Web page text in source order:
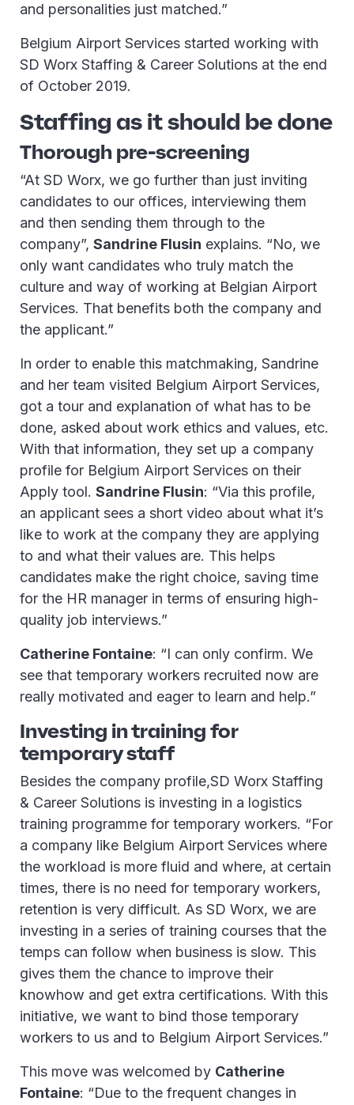
and personalities just matched.”
Belgium Airport Services started working with
SD Worx Staffing & Career Solutions at the end
of October 2019.
Staffing as it should be done
Thorough pre-screening
“At SD Worx, we go further than just inviting
candidates to our offices, interviewing them
and then sending them through to the
company”, Sandrine Flusin explains. “No, we
only want candidates who truly match the
culture and way of working at Belgian Airport
Services. That benefits both the company and
the applicant.”
In order to enable this matchmaking, Sandrine
and her team visited Belgium Airport Services,
got a tour and explanation of what has to be
done, asked about work ethics and values, etc.
With that information, they set up a company
profile for Belgium Airport Services on their
Apply tool. Sandrine Flusin: “Via this profile,
an applicant sees a short video about what it’s
like to work at the company they are applying
to and what their values are. This helps
candidates make the right choice, saving time
for the HR manager in terms of ensuring high-
quality job interviews.”
Catherine Fontaine: “I can only confirm. We
see that temporary workers recruited now are
really motivated and eager to learn and help.”
Investing in training for
temporary staff
Besides the company profile,SD Worx Staffing
& Career Solutions is investing in a logistics
training programme for temporary workers. “For
a company like Belgium Airport Services where
the workload is more fluid and where, at certain
times, there is no need for temporary workers,
retention is very difficult. As SD Worx, we are
investing in a series of training courses that the
temps can follow when business is slow. This
gives them the chance to improve their
knowhow and get extra certifications. With this
initiative, we want to bind those temporary
workers to us and to Belgium Airport Services.”
This move was welcomed by Catherine
Fontaine: “Due to the frequent changes in